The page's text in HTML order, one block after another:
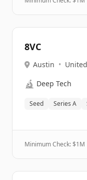
8VC
Austin •
🔬 Deep Tech
Seed Series A
Minimum Check: $1M